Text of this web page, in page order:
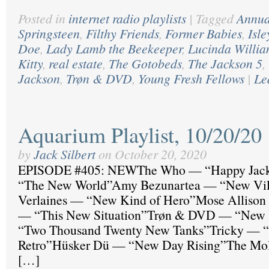
Posted in internet radio playlists | Tagged
Springsteen, Filthy Friends, Former Babies,
Doe, Lady Lamb the Beekeeper, Lucinda
Kitty, real estate, The Gotobeds, The Jackson 5,
Jackson, Trøn & DVD, Young Fresh Fellows |
Aquarium Playlist, 10/20/20
by Jack Silbert on October 20, 2020
EPISODE #405: NEWThe Who — “Happy
“The New World”Amy Bezunartea — “New
Verlaines — “New Kind of Hero”Mose
— “This New Situation”Trøn & DVD —
“Two Thousand Twenty New Tanks”Tricky —
Retro”Hüsker Dü — “New Day Rising”The
[…]